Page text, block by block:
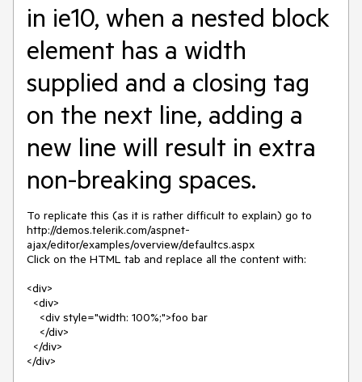
in ie10, when a nested block
element has a width
supplied and a closing tag
on the next line, adding a
new line will result in extra
non-breaking spaces.
To replicate this (as it is rather difficult to explain) go to
http://demos.telerik.com/aspnet-
ajax/editor/examples/overview/defaultcs.aspx
Click on the HTML tab and replace all the content with:
<div>
</div>